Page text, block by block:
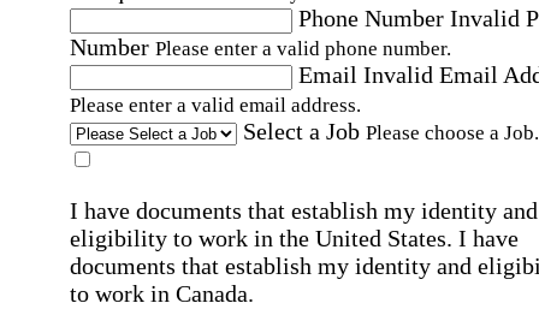
Phone Number Invalid
Number Please enter a valid phone number.
Email Invalid Email
Please enter a valid email address.
Select a Job Please choose a Job.
I have documents that establish my identity and
eligibility to work in the United States. I have
documents that establish my identity and
to work in Canada.